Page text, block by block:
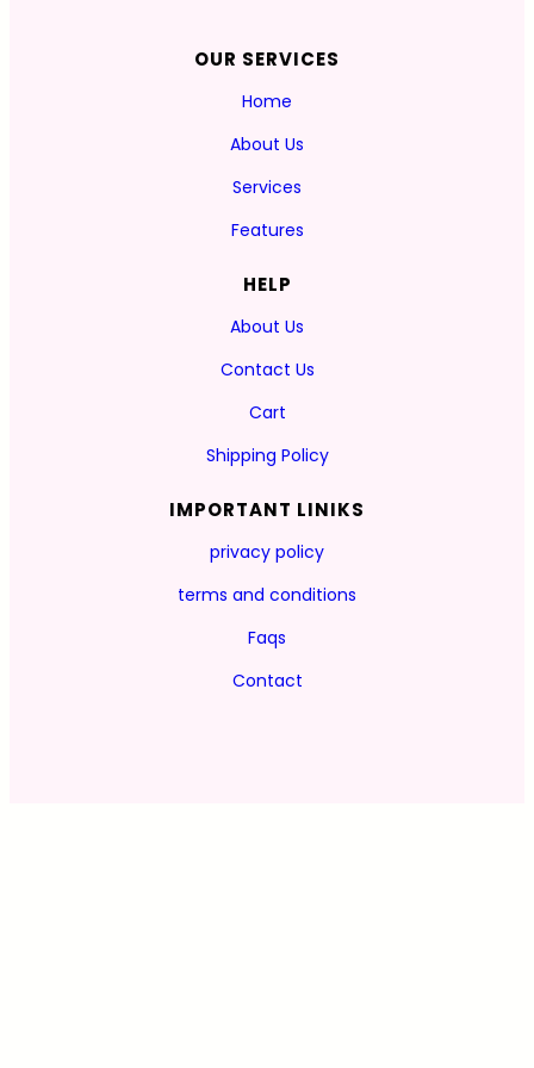
OUR SERVICES
Home
About Us
Services
Features
HELP
About Us
Contact Us
Cart
Shipping Policy
IMPORTANT LINIKS
privacy policy
terms and conditions
Faqs
Contact